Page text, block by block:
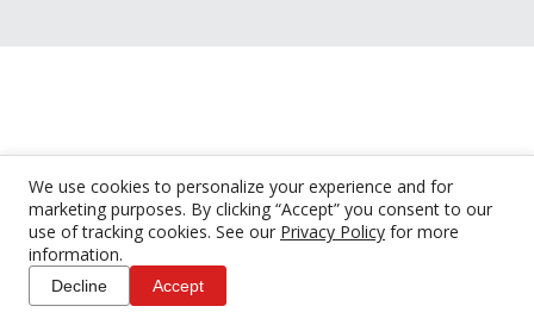
We use cookies to personalize your experience and for
marketing purposes. By clicking “Accept” you consent to our
use of tracking cookies. See our Privacy Policy for more
information.
Decline Accept